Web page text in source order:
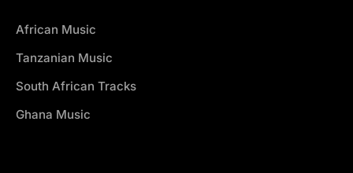
African Music
Tanzanian Music
South African Tracks
Ghana Music